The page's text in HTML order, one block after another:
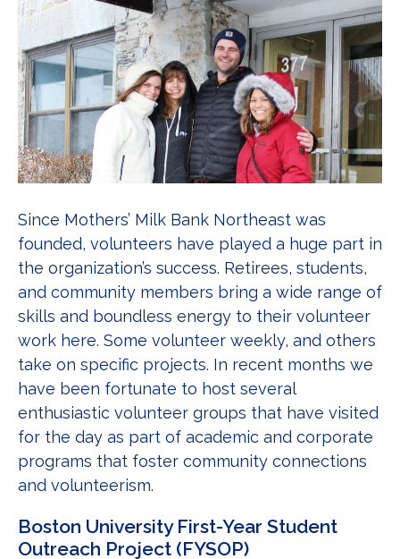
Since Mothers’ Milk Bank Northeast was
founded, volunteers have played a huge part in
the organization’s success. Retirees, students,
and community members bring a wide range of
skills and boundless energy to their volunteer
work here. Some volunteer weekly, and others
take on specific projects. In recent months we
have been fortunate to host several
enthusiastic volunteer groups that have visited
for the day as part of academic and corporate
programs that foster community connections
and volunteerism.
Boston University First-Year Student
Outreach Project (FYSOP)